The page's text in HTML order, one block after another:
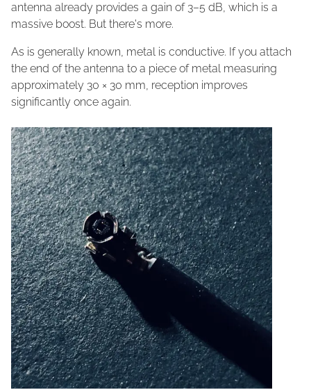
antenna already provides a gain of 3–5 dB, which is a
massive boost. But there's more.
As is generally known, metal is conductive. If you attach
the end of the antenna to a piece of metal measuring
approximately 30 × 30 mm, reception improves
significantly once again.